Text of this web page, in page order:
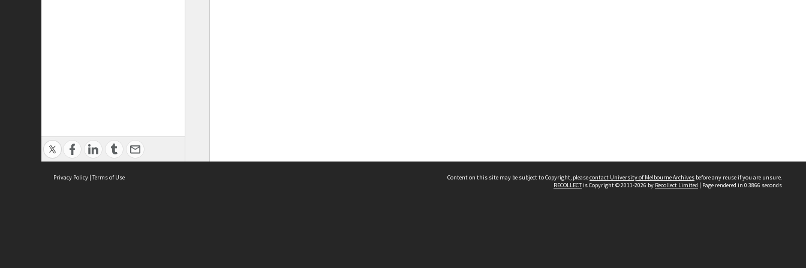
Privacy Policy | Terms of Use Content on this site may be subject to Copyright, pleasecontact University of Melbourne Archives before any reuse if you are unsure.
RECOLLECTis Copyright © 2011-2026 by Recollect Limited | Page rendered in 0.3866 seconds